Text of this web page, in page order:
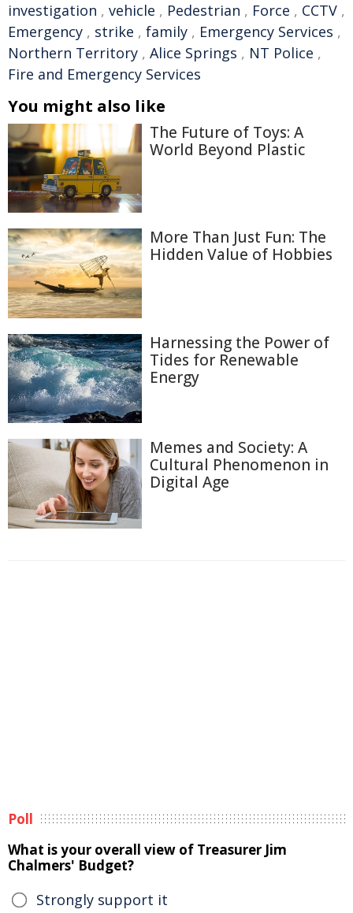
investigation , vehicle , Pedestrian , Force , CCTV ,
Emergency , strike , family , Emergency Services ,
Northern Territory , Alice Springs , NT Police ,
Fire and Emergency Services
You might also like
The Future of Toys: A
World Beyond Plastic
More Than Just Fun: The
Hidden Value of Hobbies
Harnessing the Power of
Tides for Renewable
Energy
Memes and Society: A
Cultural Phenomenon in
Digital Age
Poll
What is your overall view of Treasurer Jim
Chalmers' Budget?
Strongly support it